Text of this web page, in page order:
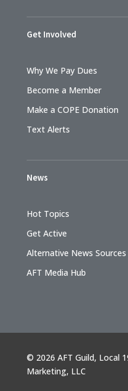
Get Involved
Why We Pay Dues
Become a Member
Make a COPE Donation
Text Alerts
News
Hot Topics
Get Active
Alternative News Sources
AFT Media Hub
© 2026 AFT Guild, Local
Marketing, LLC